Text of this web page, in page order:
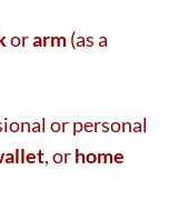
orarm(as a
or personal
, orhome